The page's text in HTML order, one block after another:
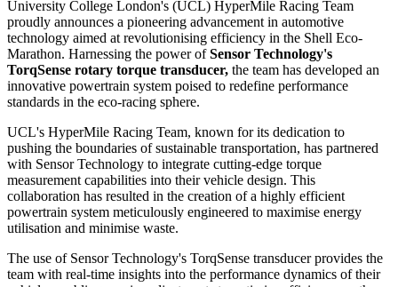
University College London's (UCL) HyperMile Racing Team
proudly announces a pioneering advancement in automotive
technology aimed at revolutionising efficiency in the Shell Eco-
Marathon. Harnessing the power ofSensor Technology's
TorqSense rotary torque transducer, the team has developed an
innovative powertrain system poised to redefine performance
standards in the eco-racing sphere.
UCL's HyperMile Racing Team, known for its dedication to
pushing the boundaries of sustainable transportation, has partnered
with Sensor Technology to integrate cutting-edge torque
measurement capabilities into their vehicle design. This
collaboration has resulted in the creation of a highly efficient
powertrain system meticulously engineered to maximise energy
utilisation and minimise waste.
The use of Sensor Technology's TorqSense transducer provides the
team with real-time insights into the performance dynamics of their